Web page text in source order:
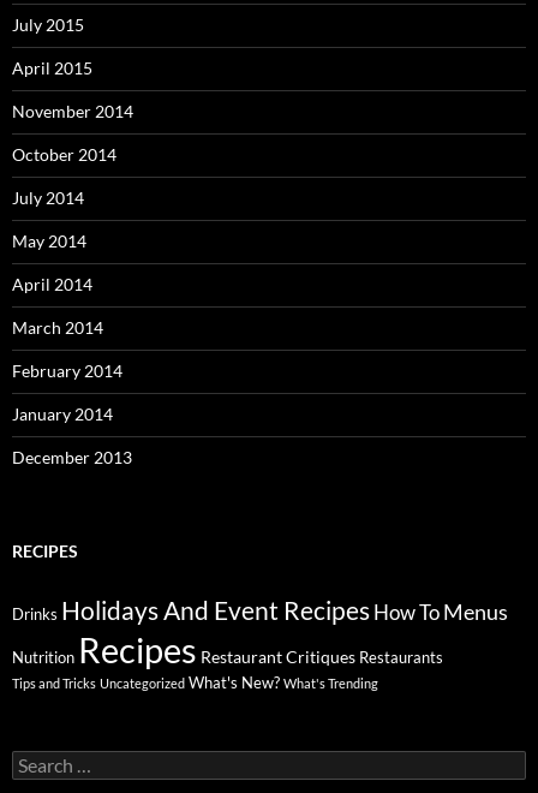
July 2015
April 2015
November 2014
October 2014
July 2014
May 2014
April 2014
March 2014
February 2014
January 2014
December 2013
RECIPES
Drinks Holidays And Event Recipes How To Menus
Nutrition Recipes Restaurant Critiques Restaurants
Tips and Tricks Uncategorized What's New? What's Trending
Search
for: